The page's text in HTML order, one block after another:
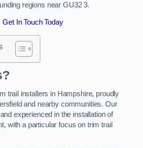
regions near GU32 3.
Get In Touch Today
trail installers in Hampshire, proudly
and nearby communities. Our
experienced in the installation of
with a particular focus on trim trail